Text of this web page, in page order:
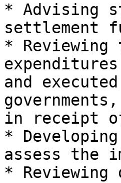
* Advising
settlement
*
and
in receipt
*
assess the
*